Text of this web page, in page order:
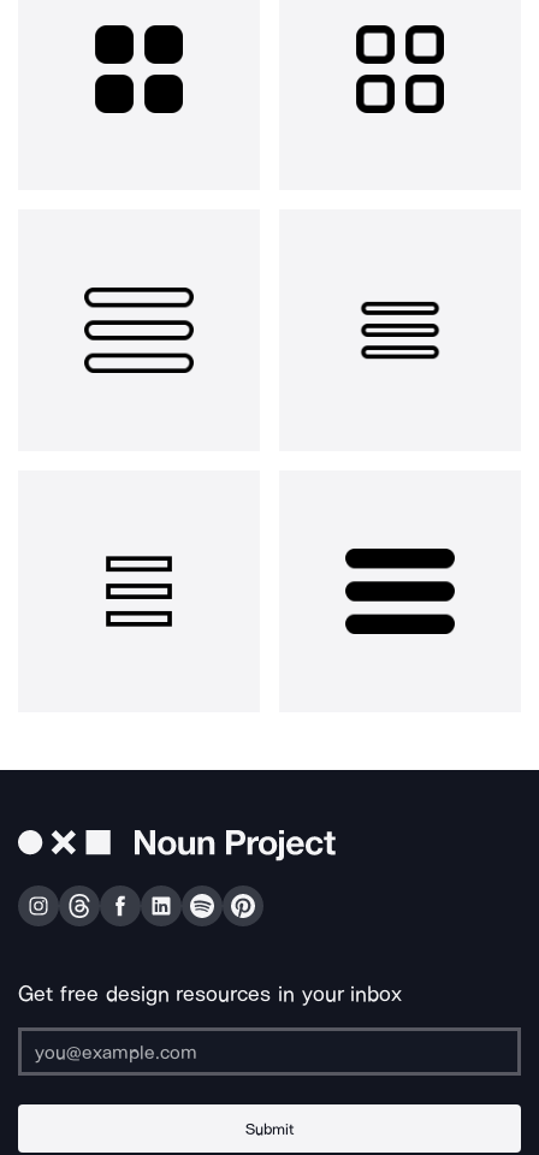
Get free design resources in your inbox
Submit